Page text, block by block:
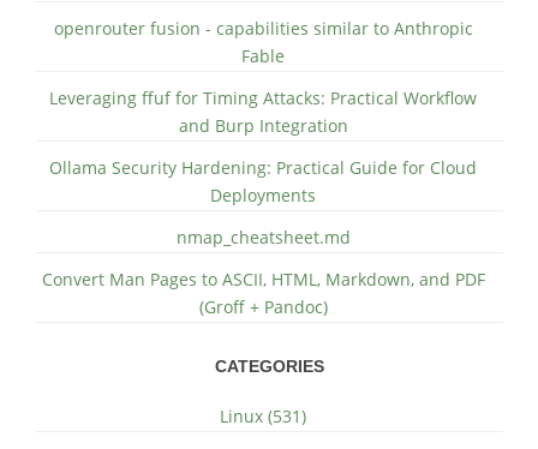
openrouter fusion - capabilities similar to Anthropic
Fable
Leveraging ffuf for Timing Attacks: Practical Workflow
and Burp Integration
Ollama Security Hardening: Practical Guide for Cloud
Deployments
nmap_cheatsheet.md
Convert Man Pages to ASCII, HTML, Markdown, and PDF
(Groff + Pandoc)
CATEGORIES
Linux (531)